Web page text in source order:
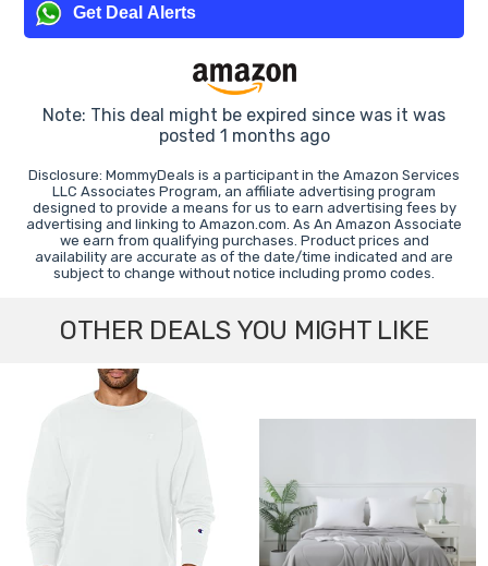
Get Deal Alerts
Note: This deal might be expired since was it was
posted 1 months ago
Disclosure: MommyDeals is a participant in the Amazon Services
LLC Associates Program, an affiliate advertising program
designed to provide a means for us to earn advertising fees by
advertising and linking to Amazon.com. As An Amazon Associate
we earn from qualifying purchases. Product prices and
availability are accurate as of the date/time indicated and are
subject to change without notice including promo codes.
OTHER DEALS YOU MIGHT LIKE